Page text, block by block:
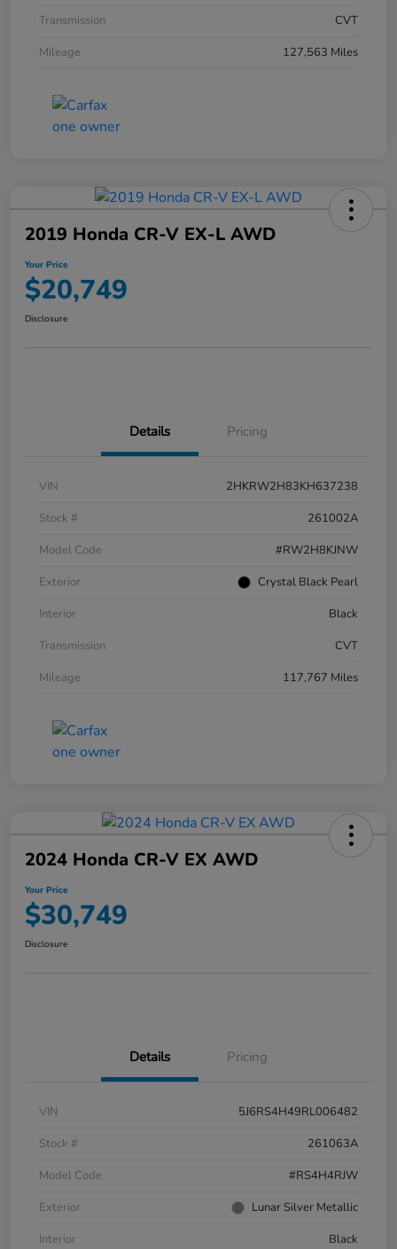
Transmission
CVT
Mileage
127,563 Miles
2019 Honda CR-V EX-L AWD
Your Price
$20,749
Disclosure
Details Pricing
VIN
2HKRW2H83KH637238
Stock #
261002A
Model Code
#RW2H8KJNW
Exterior
Crystal Black Pearl
Interior
Black
Transmission
CVT
Mileage
117,767 Miles
2024 Honda CR-V EX AWD
Your Price
$30,749
Disclosure
Details Pricing
VIN
5J6RS4H49RL006482
Stock #
261063A
Model Code
#RS4H4RJW
Exterior
Lunar Silver Metallic
Interior
Black